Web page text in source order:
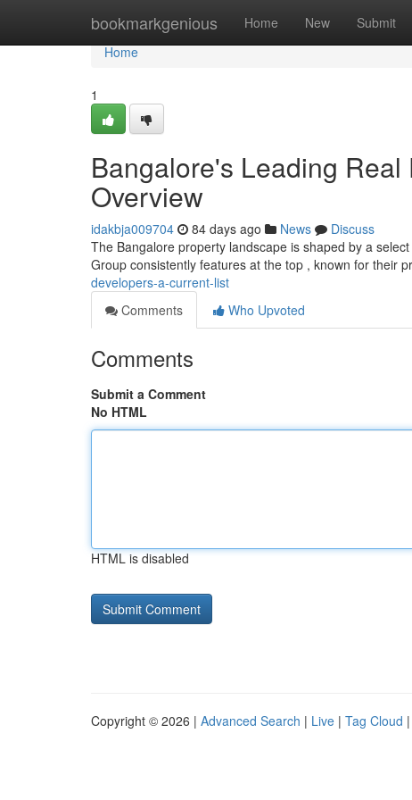
bookmarkgenious Home New Submit
Home
Home
1
Bangalore's Leading
Overview
idakbja009704 84 days ago News
Discuss
The Bangalore property landscape is shaped by a
Group consistently features at the top , known for their
developers-a-current-list
Comments
Who Upvoted
Comments
Submit a Comment
No HTML
HTML is disabled
Copyright © 2026 | Advanced Search | Live | Tag Cloud |